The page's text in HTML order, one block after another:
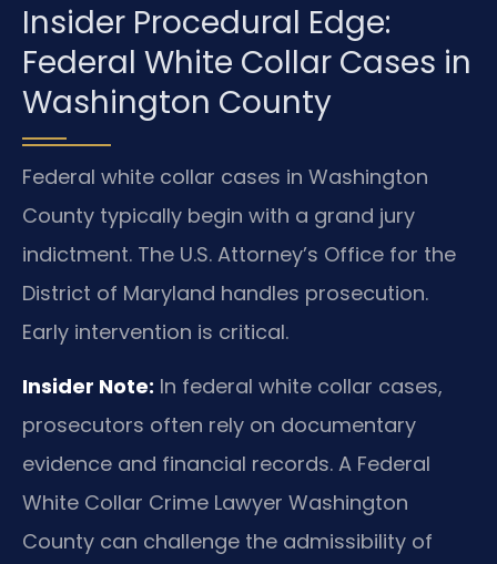
Insider Procedural Edge:
Federal White Collar Cases in
Washington County
Federal white collar cases in Washington
County typically begin with a grand jury
indictment. The U.S. Attorney’s Office for the
District of Maryland handles prosecution.
Early intervention is critical.
Insider Note: In federal white collar cases,
prosecutors often rely on documentary
evidence and financial records. A Federal
White Collar Crime Lawyer Washington
County can challenge the admissibility of